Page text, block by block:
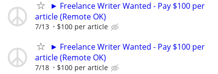
► Freelance Writer Wanted - Pay $100 per
article (Remote OK)
7/13 $100 per article
► Freelance Writer Wanted - Pay $100 per
article (Remote OK)
7/18 $100 per article